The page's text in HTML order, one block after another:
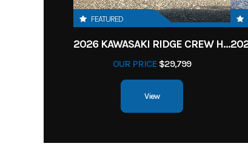
FEATURED
2026 KAWASAKI RIDGE CREW HVAC METALLIC MATTE WHITISH BEIGE
OUR PRICE$29,799
View